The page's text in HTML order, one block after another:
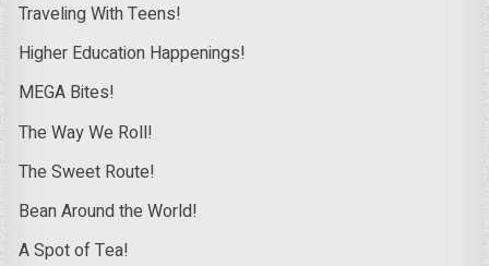
Traveling With Teens!
Higher Education Happenings!
MEGA Bites!
The Way We Roll!
The Sweet Route!
Bean Around the World!
A Spot of Tea!